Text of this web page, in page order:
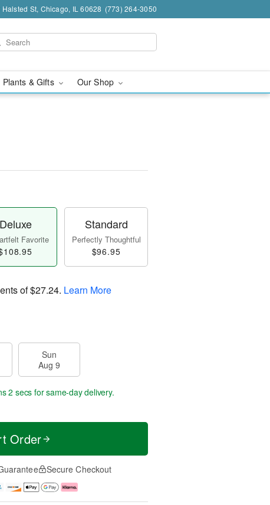
Halsted St, Chicago, IL 60628 (773) 264-3050
Plants & Gifts Our Shop
Deluxe
Favorite
Standard
Perfectly Thoughtful
$96.95
of$27.24. Learn More
Sun
Aug 9
1 secfor same-day delivery.
Order
Secure Checkout